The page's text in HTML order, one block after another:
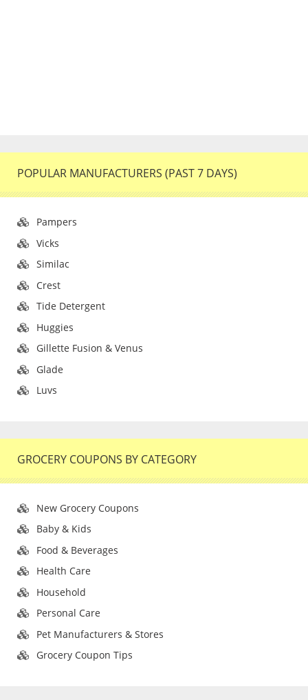
POPULAR MANUFACTURERS (PAST 7 DAYS)
Pampers
Vicks
Similac
Crest
Tide Detergent
Huggies
Gillette Fusion & Venus
Glade
Luvs
GROCERY COUPONS BY CATEGORY
New Grocery Coupons
Baby & Kids
Food & Beverages
Health Care
Household
Personal Care
Pet Manufacturers & Stores
Grocery Coupon Tips